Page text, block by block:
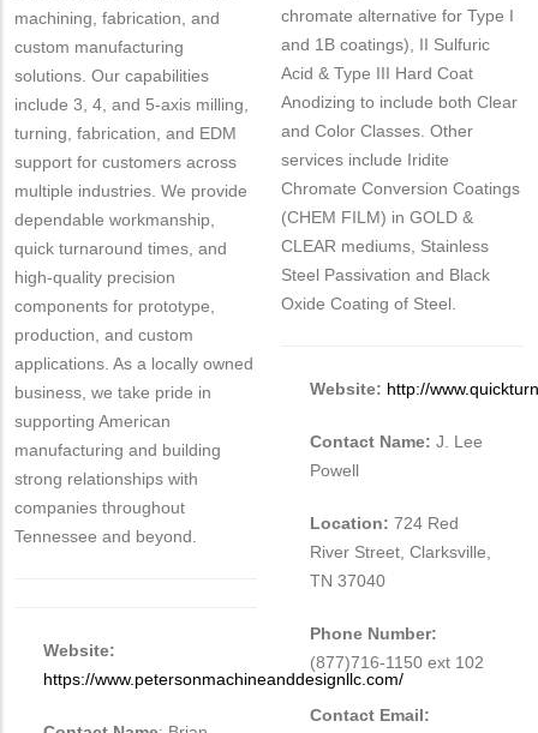
machining, fabrication, and
custom manufacturing
solutions. Our capabilities
include 3, 4, and 5-axis milling,
turning, fabrication, and EDM
support for customers across
multiple industries. We provide
dependable workmanship,
quick turnaround times, and
high-quality precision
components for prototype,
production, and custom
applications. As a locally owned
business, we take pride in
supporting American
manufacturing and building
strong relationships with
companies throughout
Tennessee and beyond.
Website:
https://www.petersonmachineanddesignllc.com/
chromate alternative for Type I
and 1B coatings), II Sulfuric
Acid & Type III Hard Coat
Anodizing to include both Clear
and Color Classes. Other
services include Iridite
Chromate Conversion Coatings
(CHEM FILM) in GOLD &
CLEAR mediums, Stainless
Steel Passivation and Black
Oxide Coating of Steel.
Website: http://
Contact Name: J. Lee
Powell
Location: 724 Red
River Street, Clarksville,
TN 37040
Phone Number:
(877)716-1150 ext 102
Contact Email: